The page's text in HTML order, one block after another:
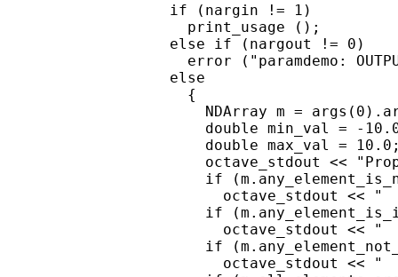
  if (nargin != 1)
    print_usage ();
  else if (nargout != 0)
error ("paramdemo:
  else
    {
NDArray m =
double min_val = -
double max_val =
octave_stdout <<
if
octave_stdout << "
if
octave_stdout << "
if
octave_stdout << "